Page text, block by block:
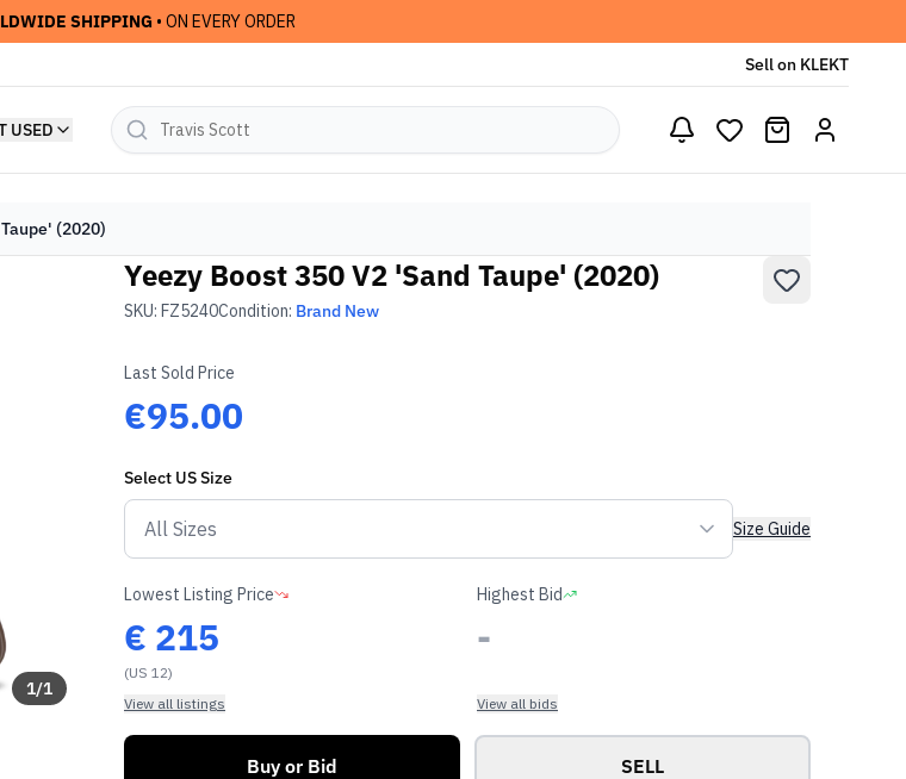
SHIPPING • ON EVERY ORDER
Sell on KLEKT
USED
(2020)
1/1
Yeezy Boost 350 V2 'Sand Taupe' (2020)
SKU: FZ5240Condition: Brand New
Last Sold Price
€95.00
Select USSize
Size Guide
Lowest Listing Price
€ 215
(US 12)
View all listings
Highest Bid
-
View all bids
Buy or Bid SELL